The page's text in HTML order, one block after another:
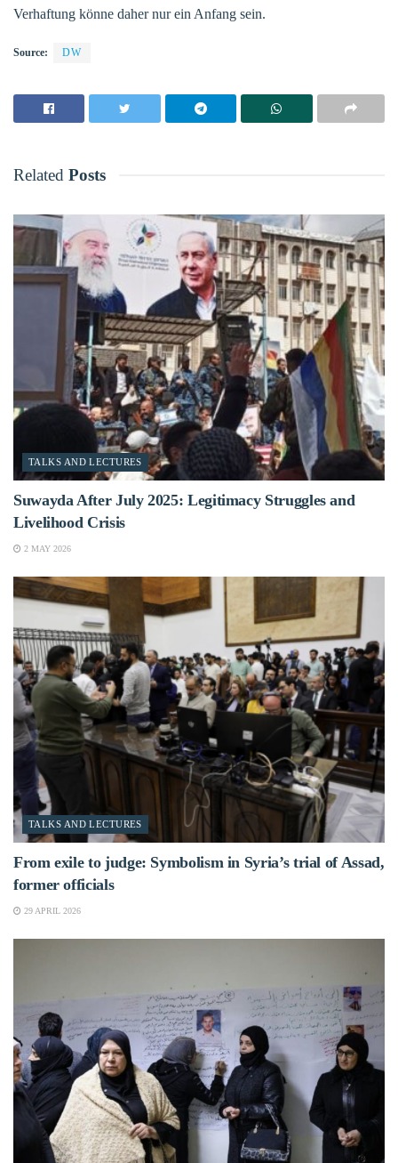
Verhaftung könne daher nur ein Anfang sein.
Source: DW
Related Posts
TALKS AND LECTURES
Suwayda After July 2025: Legitimacy Struggles and
Livelihood Crisis
2 MAY 2026
TALKS AND LECTURES
From exile to judge: Symbolism in Syria’s trial of Assad,
former officials
29 APRIL 2026